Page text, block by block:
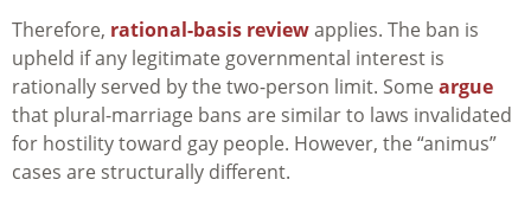
Therefore, rational-basis reviewapplies. The ban is
upheld if any legitimate governmental interest is
rationally served by the two-person limit. Some argue
that plural-marriage bans are similar to laws invalidated
for hostility toward gay people. However, the “animus”
cases are structurally different.